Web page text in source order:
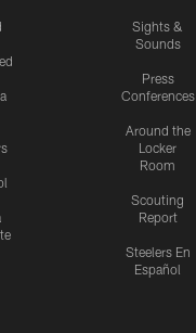
Sights &
Sounds
Press
Conferences
Around the
Locker
Room
Scouting
Report
Steelers En
Español